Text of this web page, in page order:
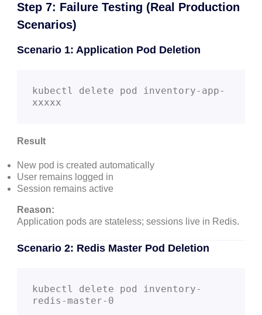
Step 7: Failure Testing (Real Production
Scenarios)
Scenario 1: Application Pod Deletion
kubectl delete pod inventory-app-
Result
New pod is created automatically
User remains logged in
Session remains active
Reason:
Application pods are stateless; sessions live in Redis.
Scenario 2: Redis Master Pod Deletion
kubectl delete pod inventory-